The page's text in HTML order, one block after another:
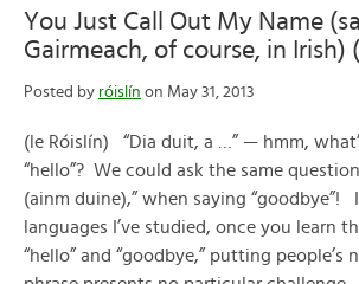
You Just Call Out My Name
Gairmeach, of course, in Irish)
Posted by róislín on May 31, 2013
(le Róislín) “Dia duit, a …” — hmm,
“hello”? We could ask the same
(ainm duine),” when saying “goodbye”!
languages I’ve studied, once you learn
“hello” and “goodbye,” putting people’s